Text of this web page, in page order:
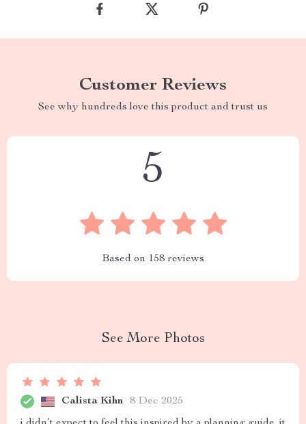
Customer Reviews
See why hundreds love this product and trust us
5
Based on 158 reviews
See More Photos
Calista Kihn 8 Dec 2025